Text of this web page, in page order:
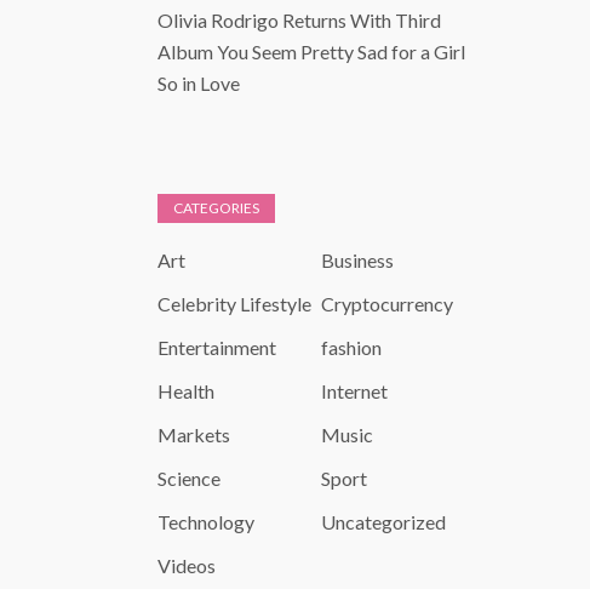
Olivia Rodrigo Returns With Third
Album You Seem Pretty Sad for a Girl
So in Love
CATEGORIES
Art
Business
Celebrity Lifestyle Cryptocurrency
Entertainment
fashion
Health
Internet
Markets
Music
Science
Sport
Technology
Uncategorized
Videos